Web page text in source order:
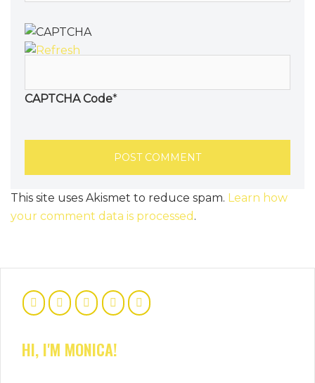
CAPTCHA Code*
This site uses Akismet to reduce spam. Learn how
your comment data is processed .
HI, I'M MONICA!